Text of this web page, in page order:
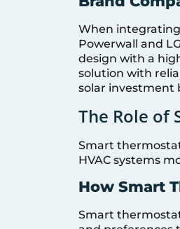
When
Powerwall and
design with a
solution with
solar investment
The Role of
Smart
HVAC systems
How Smart
Smart